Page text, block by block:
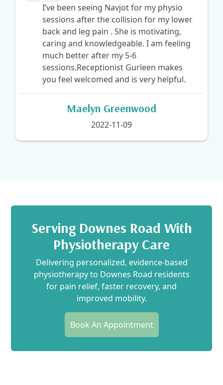
My knee condition was resolved after 4
appointments at Townline
Physiotherapy and Wellness. My name
is Pardeep Kaur Tatla. It is undoubtedly
among the best destinations to visit.
Navjot treated me, and I can attest to
her extensive expertise. Navjot Kaur is a
very gifted and helpful person.
Allen Anderson
Serving Downes Road With
Physiotherapy Care
Delivering personalized, evidence-based
physiotherapy to Downes Road residents
for pain relief, faster recovery, and
improved mobility.
Book An Appointment